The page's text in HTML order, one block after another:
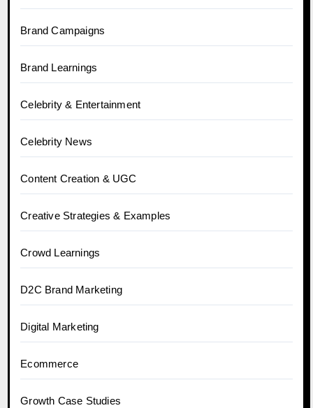
Brand Campaigns
Brand Learnings
Celebrity & Entertainment
Celebrity News
Content Creation & UGC
Creative Strategies & Examples
Crowd Learnings
D2C Brand Marketing
Digital Marketing
Ecommerce
Growth Case Studies